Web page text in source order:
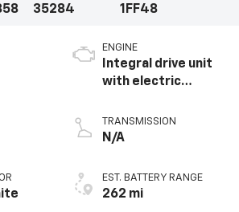
35284
1FF48
ENGINE
Integral drive unit
with electric
TRANSMISSION
N/A
EST. BATTERY RANGE
262 mi